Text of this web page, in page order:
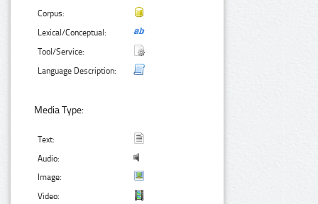
Corpus:
Lexical/Conceptual:
Tool/Service:
Language Description:
Media Type:
Text:
Audio:
Image:
Video: